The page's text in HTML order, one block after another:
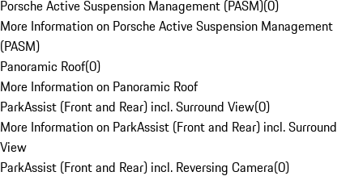
Porsche Active Suspension Management (PASM)(0)
More Information on Porsche Active Suspension Management
(PASM)
Panoramic Roof(0)
More Information on Panoramic Roof
ParkAssist (Front and Rear) incl. Surround View(0)
More Information on ParkAssist (Front and Rear) incl. Surround
View
ParkAssist (Front and Rear) incl. Reversing Camera(0)